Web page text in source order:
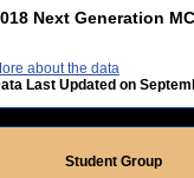
Next Generation
about the data
Last Updated on
Student Group